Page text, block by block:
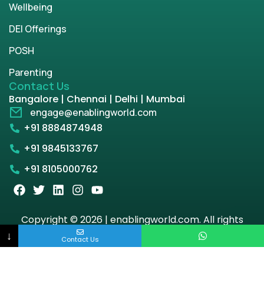
Wellbeing
DEI Offerings
POSH
Parenting
Contact Us
Bangalore | Chennai | Delhi | Mumbai
engage@enablingworld.com
+91 8884874948
+91 9845133767
+91 8105000762
Copyright © 2026 | enablingworld.com. All rights
↓ Contact Us